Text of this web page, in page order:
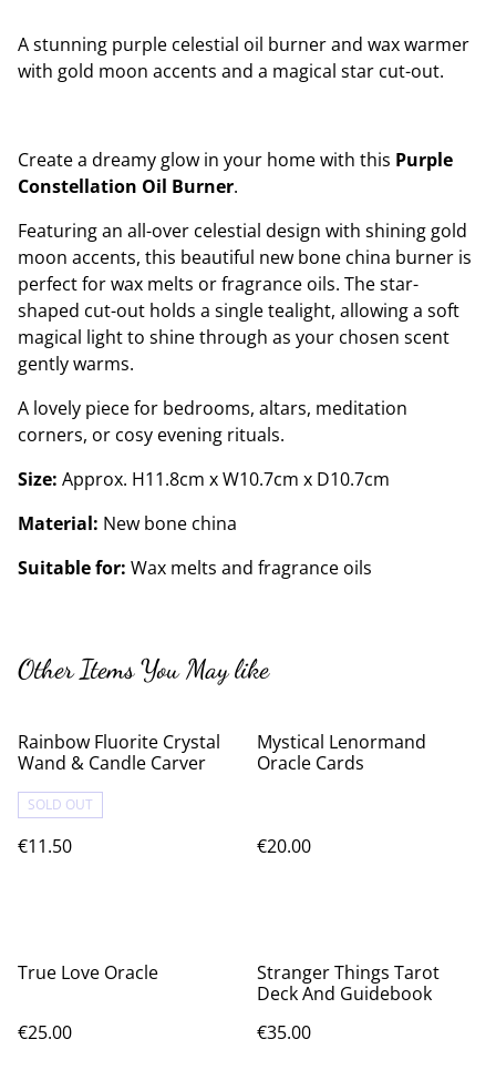
A stunning purple celestial oil burner and wax warmer
with gold moon accents and a magical star cut-out.
Create a dreamy glow in your home with this Purple
Constellation Oil Burner.
Featuring an all-over celestial design with shining gold
moon accents, this beautiful new bone china burner is
perfect for wax melts or fragrance oils. The star-
shaped cut-out holds a single tealight, allowing a soft
magical light to shine through as your chosen scent
gently warms.
A lovely piece for bedrooms, altars, meditation
corners, or cosy evening rituals.
Size: Approx. H11.8cm x W10.7cm x D10.7cm
Material: New bone china
Suitable for: Wax melts and fragrance oils
Other Items You May like
Rainbow Fluorite Crystal
Wand & Candle Carver
SOLD OUT
€11.50
Mystical Lenormand
Oracle Cards
€20.00
True Love Oracle
€25.00
Stranger Things Tarot
Deck And Guidebook
€35.00